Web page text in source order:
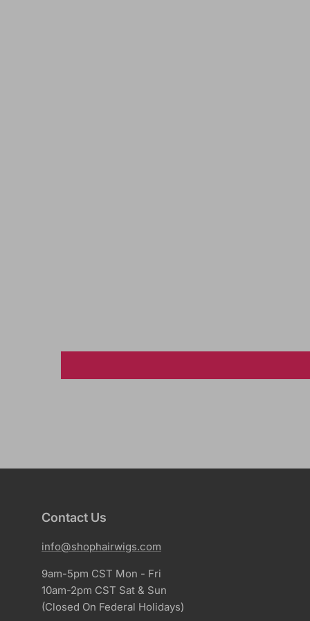
Contact Us
info@shophairwigs.com
9am-5pm CST Mon - Fri
10am-2pm CST Sat & Sun
(Closed On Federal Holidays)